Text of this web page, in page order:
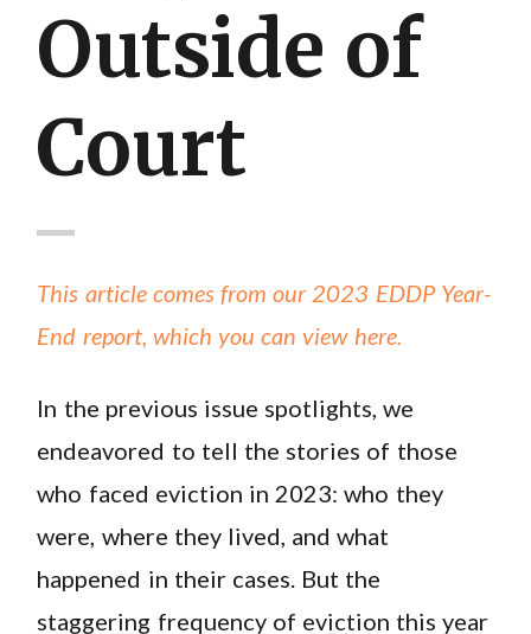
Outside of
Court
This article comes from our 2023 EDDP Year-
End report, which you can view here.
In the previous issue spotlights, we
endeavored to tell the stories of those
who faced eviction in 2023: who they
were, where they lived, and what
happened in their cases. But the
staggering frequency of eviction this year